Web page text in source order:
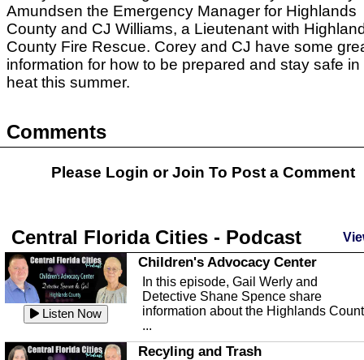
Amundsen the Emergency Manager for Highlands
County and CJ Williams, a Lieutenant with
County Fire Rescue. Corey and CJ have some
information for how to be prepared and stay safe in
heat this summer.
Comments
Please Login orJoin To Post a Comment
Central Florida Cities - Podcast
Listen Now
Children's Advocacy Center
In this episode, Gail Werly and
Detective Shane Spence share
information about the Highlands
...
Recyling and Trash